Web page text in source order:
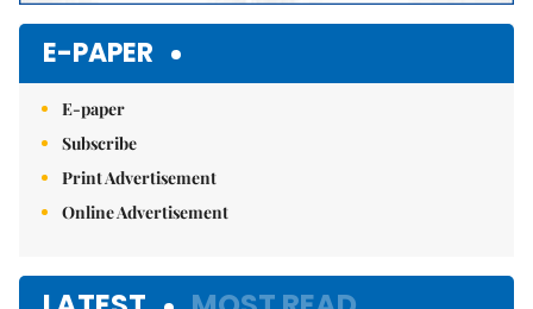
E-PAPER
E-paper
Subscribe
Print Advertisement
Online Advertisement